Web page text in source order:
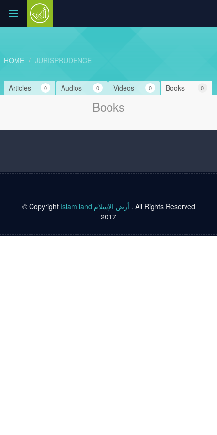
HOME JURISPRUDENCE
Books 0
Videos 0
Audios 0
Articles 0
Books
© Copyright Islam land أرض الإسلام . All Rights Reserved
2017